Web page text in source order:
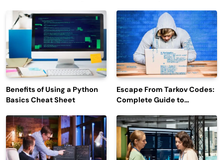
Engagement
Benefits of Using a Python
Basics Cheat Sheet
Escape From Tarkov Codes:
Complete Guide to
Latest Updates